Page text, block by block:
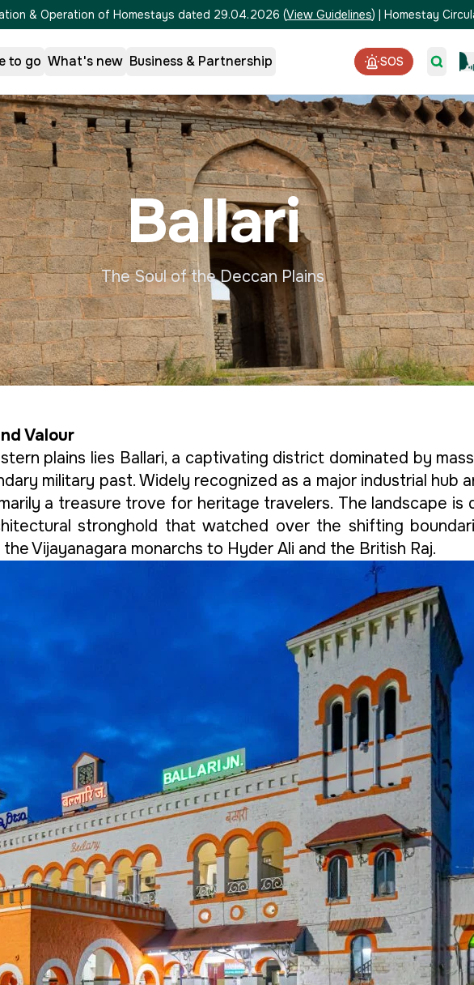
& Operation of Homestays dated 29.04.2026 (View Guidelines) | Homestay
to go What's new Business & Partnership SOS
Ballari
The Soul of the Deccan Plains
Valour
plains lies Ballari, a captivating district dominated by
military past. Widely recognized as a major industrial
a treasure trove for heritage travelers. The landscape
stronghold that watched over the shifting
Vijayanagara monarchs to Hyder Ali and the British Raj.